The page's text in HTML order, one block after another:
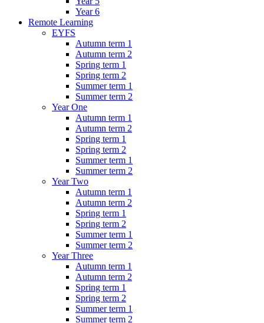
Year 6
Remote Learning
EYFS
Autumn term 1
Autumn term 2
Spring term 1
Spring term 2
Summer term 1
Summer term 2
Year One
Autumn term 1
Autumn term 2
Spring term 1
Spring term 2
Summer term 1
Summer term 2
Year Two
Autumn term 1
Autumn term 2
Spring term 1
Spring term 2
Summer term 1
Summer term 2
Year Three
Autumn term 1
Autumn term 2
Spring term 1
Spring term 2
Summer term 1
Summer term 2